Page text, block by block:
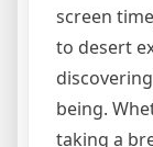
screen
to desert
being.
taking a